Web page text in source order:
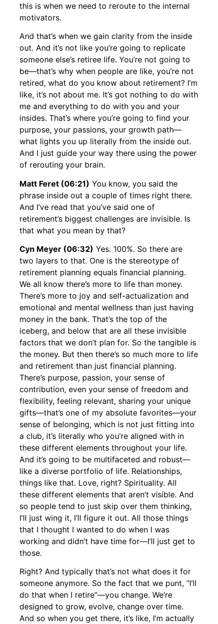
this is when we need to reroute to the internal
motivators.
And that’s when we gain clarity from the inside
out. And it’s not like you’re going to replicate
someone else’s retiree life. You’re not going to
be—that’s why when people are like, you’re not
retired, what do you know about retirement? I’m
like, it’s not about me. It’s got nothing to do with
me and everything to do with you and your
insides. That’s where you’re going to find your
purpose, your passions, your growth path—
what lights you up literally from the inside out.
And I just guide your way there using the power
of rerouting your brain.
Matt Feret (06:21) You know, you said the
phrase inside out a couple of times right there.
And I’ve read that you’ve said one of
retirement’s biggest challenges are invisible. Is
that what you mean by that?
Cyn Meyer (06:32) Yes. 100%. So there are
two layers to that. One is the stereotype of
retirement planning equals financial planning.
We all know there’s more to life than money.
There’s more to joy and self-actualization and
emotional and mental wellness than just having
money in the bank. That’s the top of the
iceberg, and below that are all these invisible
factors that we don’t plan for. So the tangible is
the money. But then there’s so much more to life
and retirement than just financial planning.
There’s purpose, passion, your sense of
contribution, even your sense of freedom and
flexibility, feeling relevant, sharing your unique
gifts—that’s one of my absolute favorites—your
sense of belonging, which is not just fitting into
a club, it’s literally who you’re aligned with in
these different elements throughout your life.
And it’s going to be multifaceted and robust—
like a diverse portfolio of life. Relationships,
things like that. Love, right? Spirituality. All
these different elements that aren’t visible. And
so people tend to just skip over them thinking,
I’ll just wing it, I’ll figure it out. All those things
that I thought I wanted to do when I was
working and didn’t have time for—I’ll just get to
those.
Right? And typically that’s not what does it for
someone anymore. So the fact that we punt, “I’ll
do that when I retire”—you change. We’re
designed to grow, evolve, change over time.
And so when you get there, it’s like, I’m actually